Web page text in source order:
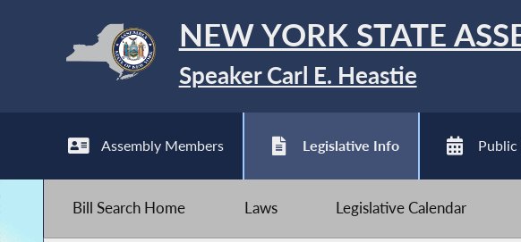
NEW YORK STATE
Speaker Carl E. Heastie
Assembly Members Legislative Info Public
Bill Search Home Laws Legislative Calendar